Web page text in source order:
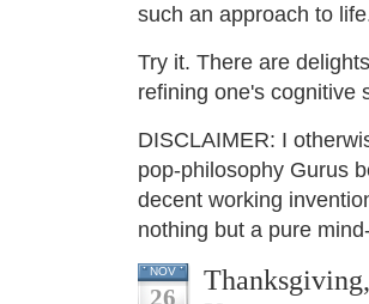
such an approach to
Try it. There are
refining one's cognitive
DISCLAIMER: I
pop-philosophy Gurus
decent working
nothing but a pure
NOV
26